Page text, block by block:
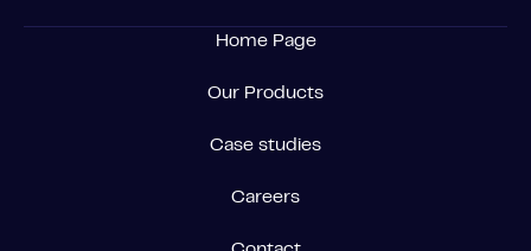
Home Page
Our Products
Case studies
Careers